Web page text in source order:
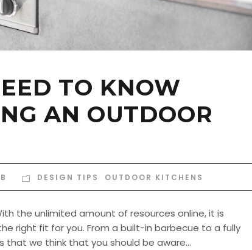
TO KNOW
AN OUTDOOR
DESIGN TIPS OUTDOOR KITCHENS
the unlimited amount of resources online, it is
right fit for you. From a built-in barbecue to a fully
we think that you should be aware...